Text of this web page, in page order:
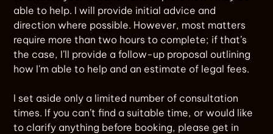
able to help. I will provide initial advice and
direction where possible. However, most matters
require more than two hours to complete; if that’s
the case, I’ll provide a follow-up proposal outlining
how I'm able to help and an estimate of legal fees.
I set aside only a limited number of consultation
times. If you can’t find a suitable time, or would like
to clarify anything before booking, please get in